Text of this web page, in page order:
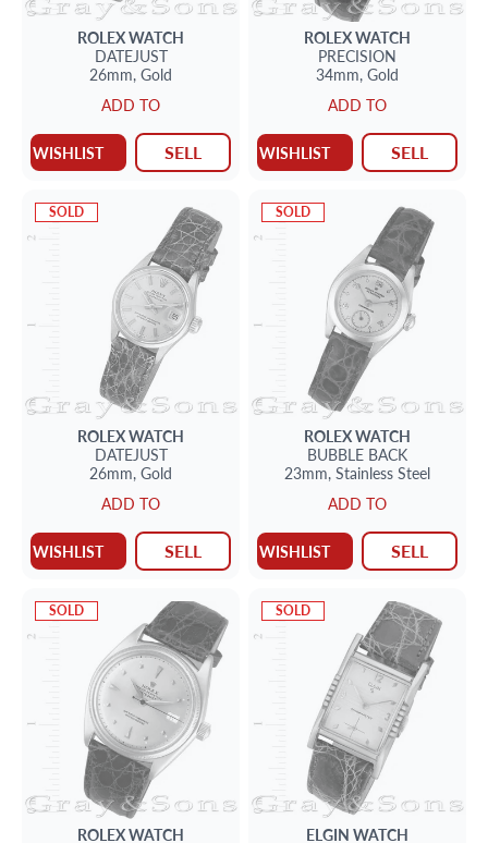
ROLEXWATCH
DATEJUST
26mm, Gold
ADD TO
WISHLIST SELL
ROLEXWATCH
PRECISION
34mm, Gold
ADD TO
WISHLIST SELL
SOLD
ROLEXWATCH
DATEJUST
26mm, Gold
ADD TO
WISHLIST SELL
SOLD
ROLEXWATCH
BUBBLE BACK
23mm, Stainless Steel
ADD TO
WISHLIST SELL
SOLD
ROLEXWATCH
SOLD
ELGIN WATCH